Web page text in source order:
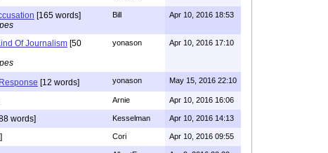
[165 words]
Bill Apr 10, 2016 18:53
Of Journalism [50
yonason Apr 10, 2016 17:10
[12 words] yonason May 15, 2016 22:10
Arnie Apr 10, 2016 16:06
words] Kesselman Apr 10, 2016 14:13
Cori Apr 10, 2016 09:55